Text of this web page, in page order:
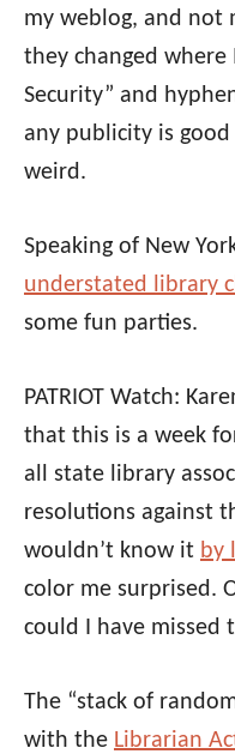
my weblog, and not
they changed where
Security” and
any publicity is
weird.
Speaking of New
understated library
some fun parties.
PATRIOT Watch:
that this is a week
all state library
resolutions against
wouldn’t know it by
color me surprised.
could I have missed
The “stack of
with the Librarian